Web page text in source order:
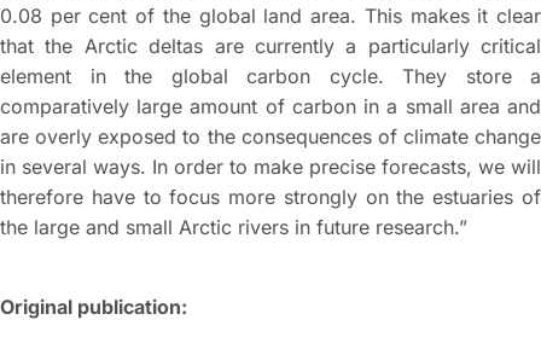
0.08 per cent of the global land area. This makes it clear
that the Arctic deltas are currently a particularly critical
element in the global carbon cycle. They store a
comparatively large amount of carbon in a small area and
are overly exposed to the consequences of climate change
in several ways. In order to make precise forecasts, we will
therefore have to focus more strongly on the estuaries of
the large and small Arctic rivers in future research.”
Original publication: